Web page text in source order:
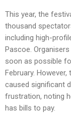
This year, the
thousand
including high-
Pascoe.
soon as possible
February.
caused significant
frustration, noting
has bills to pay.